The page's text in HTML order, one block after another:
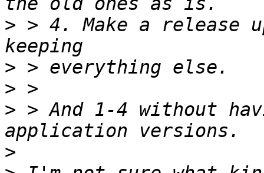
> > 4. Make a release
>
>
> > And 1-4 without
>